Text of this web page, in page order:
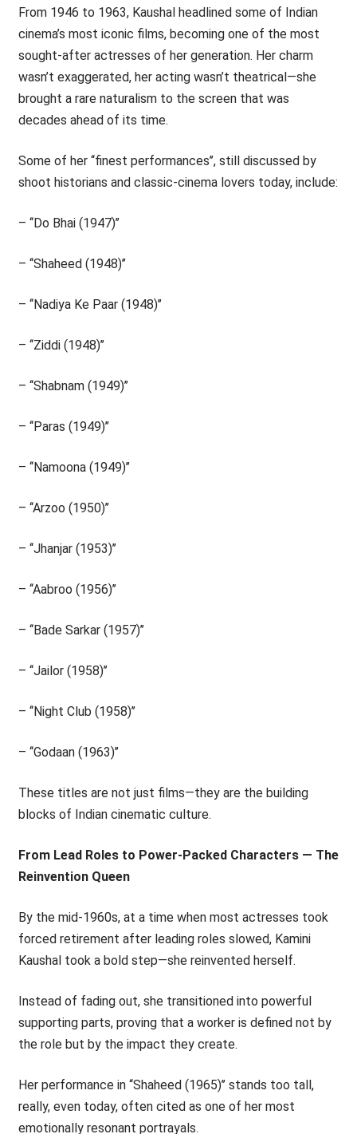
From 1946 to 1963, Kaushal headlined some of Indian
cinema’s most iconic films, becoming one of the most
sought-after actresses of her generation. Her charm
wasn’t exaggerated, her acting wasn’t theatrical—she
brought a rare naturalism to the screen that was
decades ahead of its time.
Some of her ‘‘finest performances’’, still discussed by
shoot historians and classic-cinema lovers today, include:
– ‘‘Do Bhai (1947)’’
– ‘‘Shaheed (1948)’’
– ‘‘Nadiya Ke Paar (1948)’’
– ‘‘Ziddi (1948)’’
– ‘‘Shabnam (1949)’’
– ‘‘Paras (1949)’’
– ‘‘Namoona (1949)’’
– ‘‘Arzoo (1950)’’
– ‘‘Jhanjar (1953)’’
– ‘‘Aabroo (1956)’’
– ‘‘Bade Sarkar (1957)’’
– ‘‘Jailor (1958)’’
– ‘‘Night Club (1958)’’
– ‘‘Godaan (1963)’’
These titles are not just films—they are the building
blocks of Indian cinematic culture.
From Lead Roles to Power-Packed Characters — The
Reinvention Queen
By the mid-1960s, at a time when most actresses took
forced retirement after leading roles slowed, Kamini
Kaushal took a bold step—she reinvented herself.
Instead of fading out, she transitioned into powerful
supporting parts, proving that a worker is defined not by
the role but by the impact they create.
Her performance in ‘‘Shaheed (1965)’’ stands too tall,
really, even today, often cited as one of her most
emotionally resonant portrayals.